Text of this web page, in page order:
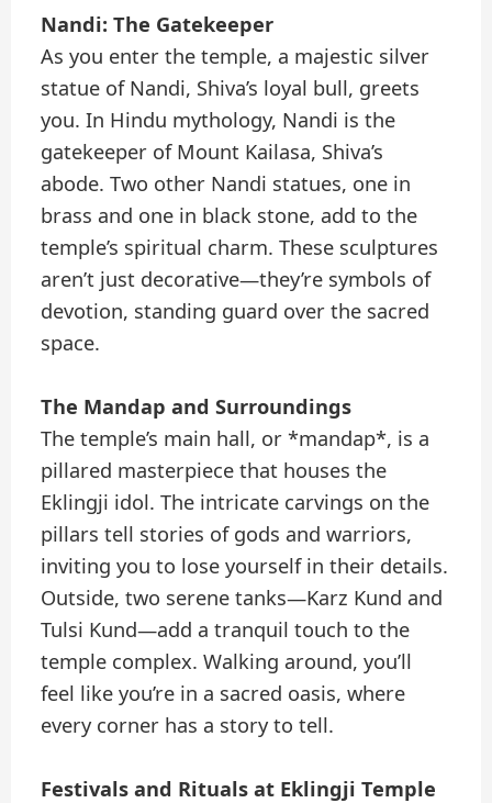
Nandi: The Gatekeeper
As you enter the temple, a majestic silver
statue of Nandi, Shiva’s loyal bull, greets
you. In Hindu mythology, Nandi is the
gatekeeper of Mount Kailasa, Shiva’s
abode. Two other Nandi statues, one in
brass and one in black stone, add to the
temple’s spiritual charm. These sculptures
aren’t just decorative—they’re symbols of
devotion, standing guard over the sacred
space.
The Mandap and Surroundings
The temple’s main hall, or *mandap*, is a
pillared masterpiece that houses the
Eklingji idol. The intricate carvings on the
pillars tell stories of gods and warriors,
inviting you to lose yourself in their details.
Outside, two serene tanks—Karz Kund and
Tulsi Kund—add a tranquil touch to the
temple complex. Walking around, you’ll
feel like you’re in a sacred oasis, where
every corner has a story to tell.
Festivals and Rituals at Eklingji Temple